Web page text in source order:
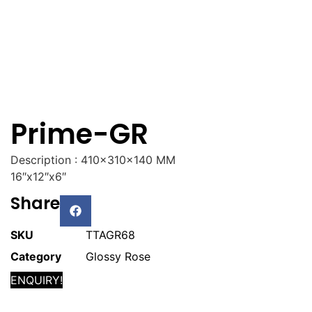
Prime-GR
Description : 410x310x140 MM
16″x12″x6″
Share
SKU
TTAGR68
Category
Glossy Rose
ENQUIRY!